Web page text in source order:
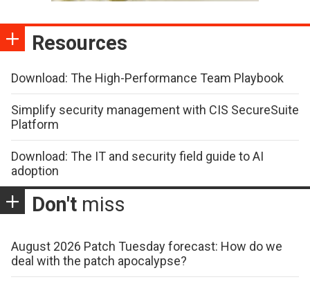
Resources
Download: The High-Performance Team Playbook
Simplify security management with CIS SecureSuite
Platform
Download: The IT and security field guide to AI
adoption
Don't miss
August 2026 Patch Tuesday forecast: How do we
deal with the patch apocalypse?